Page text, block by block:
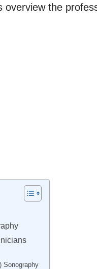
overview the
Sonography